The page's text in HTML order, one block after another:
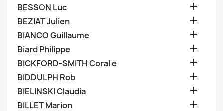
BESSON Luc 
BEZIAT Julien 
BIANCO Guillaume 
Biard Philippe 
BICKFORD-SMITH Coralie 
BIDDULPH Rob 
BIELINSKI Claudia 
BILLET Marion 